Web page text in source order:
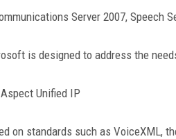
Server 2007, Speech
is designed to address the
Unified IP
on standards such as VoiceXML,